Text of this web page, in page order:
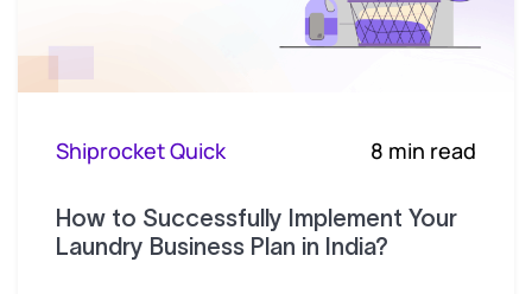
Shiprocket Quick 8 min read
How to Successfully Implement Your
Laundry Business Plan in India?